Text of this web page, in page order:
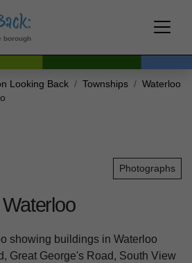
borough
Looking Back Townships
Waterloo
Photographs
showing buildings in Waterloo
Great George's Road, South View